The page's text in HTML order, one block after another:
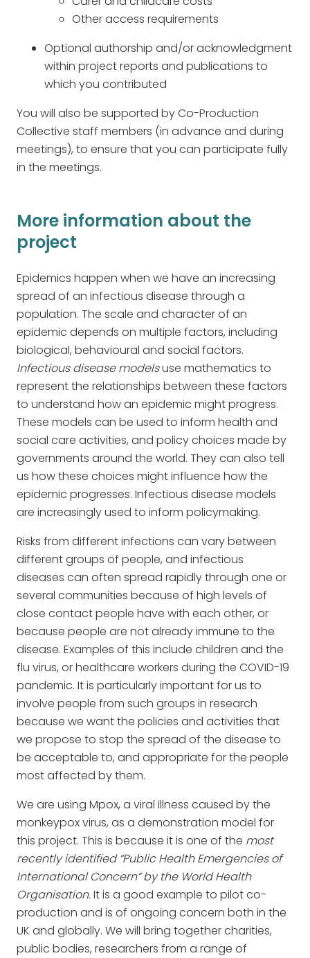
Other access requirements
Optional authorship and/or acknowledgment
within project reports and publications to
which you contributed
You will also be supported by Co-Production
Collective staff members (in advance and during
meetings), to ensure that you can participate fully
in the meetings.
More information about the
project
Epidemics happen when we have an increasing
spread of an infectious disease through a
population. The scale and character of an
epidemic depends on multiple factors, including
biological, behavioural and social factors.
Infectious disease modelsuse mathematics to
represent the relationships between these factors
to understand how an epidemic might progress.
These models can be used to inform health and
social care activities, and policy choices made by
governments around the world. They can also tell
us how these choices might influence how the
epidemic progresses. Infectious disease models
are increasingly used to inform policymaking.
Risks from different infections can vary between
different groups of people, and infectious
diseases can often spread rapidly through one or
several communities because of high levels of
close contact people have with each other, or
because people are not already immune to the
disease. Examples of this include children and the
flu virus, or healthcare workers during the COVID-19
pandemic. It is particularly important for us to
involve people from such groups in research
because we want the policies and activities that
we propose to stop the spread of the disease to
be acceptable to, and appropriate for the people
most affected by them.
We are using Mpox, a viral illness caused by the
monkeypox virus, as a demonstration model for
this project. This is because it is one of the most
recently identified “Public Health Emergencies of
International Concern” by the World Health
Organisation.It is a good example to pilot co-
production and is of ongoing concern both in the
UK and globally. We will bring together charities,
public bodies, researchers from a range of